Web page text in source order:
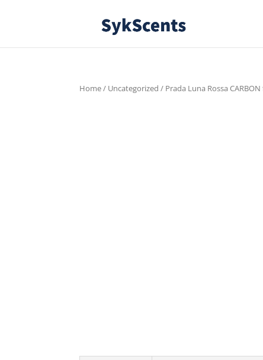
Home/ Uncategorized / Prada Luna Rossa